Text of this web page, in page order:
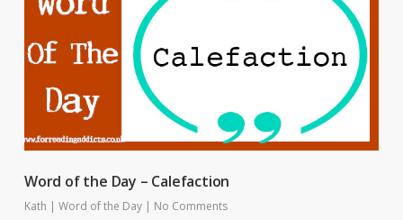
Word of the Day – Calefaction
Kath | Word of the Day | No Comments